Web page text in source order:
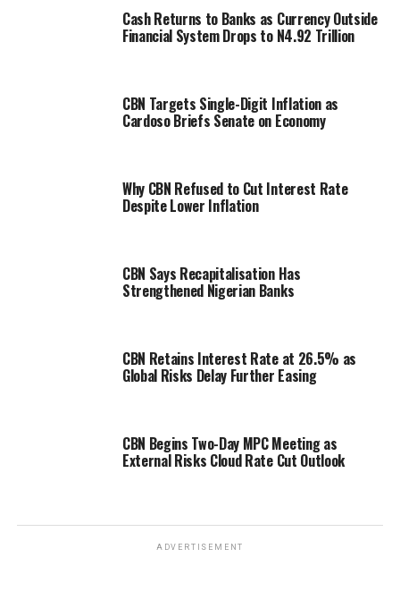
Cash Returns to Banks as Currency Outside
Financial System Drops to N4.92 Trillion
CBN Targets Single-Digit Inflation as
Cardoso Briefs Senate on Economy
Why CBN Refused to Cut Interest Rate
Despite Lower Inflation
CBN Says Recapitalisation Has
Strengthened Nigerian Banks
CBN Retains Interest Rate at 26.5% as
Global Risks Delay Further Easing
CBN Begins Two-Day MPC Meeting as
External Risks Cloud Rate Cut Outlook
ADVERTISEMENT